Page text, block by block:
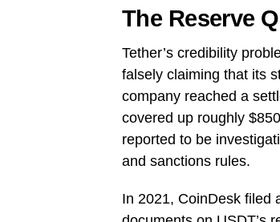
The Reserve
Tether’s credibility
falsely claiming that its
company reached a
covered up roughly
reported to be
and sanctions rules.
In 2021, CoinDesk filed